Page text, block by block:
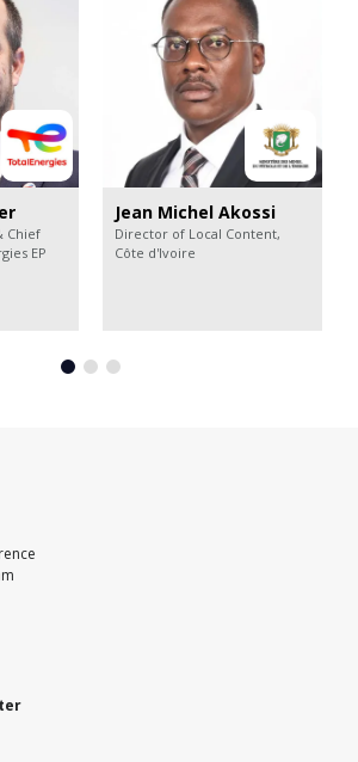
Chief
EP
Jean Michel Akossi
Director of Local Content,
Côte d'Ivoire